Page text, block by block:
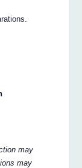
may
may